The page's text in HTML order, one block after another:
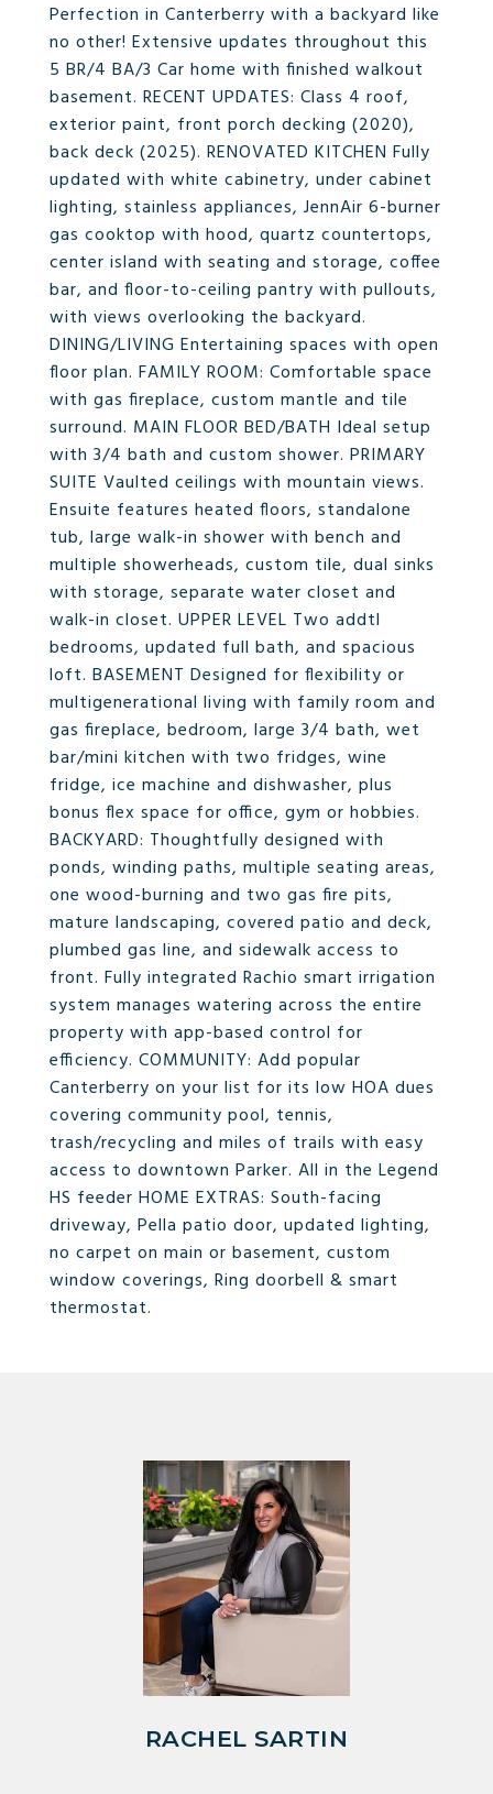
Perfection in Canterberry with a backyard like
no other! Extensive updates throughout this
5 BR/4 BA/3 Car home with finished walkout
basement. RECENT UPDATES: Class 4 roof,
exterior paint, front porch decking (2020),
back deck (2025). RENOVATED KITCHEN Fully
updated with white cabinetry, under cabinet
lighting, stainless appliances, JennAir 6-burner
gas cooktop with hood, quartz countertops,
center island with seating and storage, coffee
bar, and floor-to-ceiling pantry with pullouts,
with views overlooking the backyard.
DINING/LIVING Entertaining spaces with open
floor plan. FAMILY ROOM: Comfortable space
with gas fireplace, custom mantle and tile
surround. MAIN FLOOR BED/BATH Ideal setup
with 3/4 bath and custom shower. PRIMARY
SUITE Vaulted ceilings with mountain views.
Ensuite features heated floors, standalone
tub, large walk-in shower with bench and
multiple showerheads, custom tile, dual sinks
with storage, separate water closet and
walk-in closet. UPPER LEVEL Two addtl
bedrooms, updated full bath, and spacious
loft. BASEMENT Designed for flexibility or
multigenerational living with family room and
gas fireplace, bedroom, large 3/4 bath, wet
bar/mini kitchen with two fridges, wine
fridge, ice machine and dishwasher, plus
bonus flex space for office, gym or hobbies.
BACKYARD: Thoughtfully designed with
ponds, winding paths, multiple seating areas,
one wood-burning and two gas fire pits,
mature landscaping, covered patio and deck,
plumbed gas line, and sidewalk access to
front. Fully integrated Rachio smart irrigation
system manages watering across the entire
property with app-based control for
efficiency. COMMUNITY: Add popular
Canterberry on your list for its low HOA dues
covering community pool, tennis,
trash/recycling and miles of trails with easy
access to downtown Parker. All in the Legend
HS feeder HOME EXTRAS: South-facing
driveway, Pella patio door, updated lighting,
no carpet on main or basement, custom
window coverings, Ring doorbell & smart
thermostat.
RACHEL SARTIN